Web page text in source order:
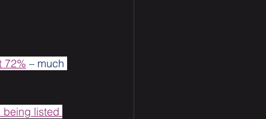
72% – much
being listed